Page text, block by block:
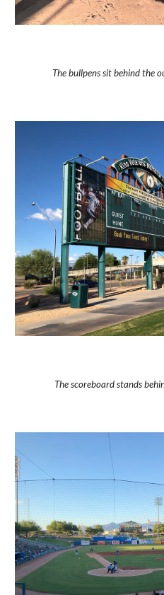
The bullpens sit behind the
The scoreboard stands